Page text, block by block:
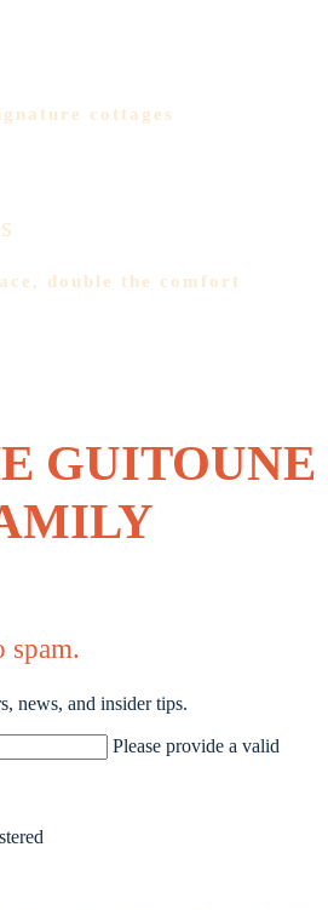
cottages
double the comfort
GUITOUNE
spam.
news, and insider tips.
Please provide a valid